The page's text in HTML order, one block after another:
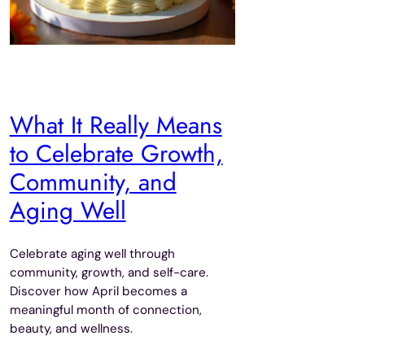
What It Really Means
to Celebrate Growth,
Community, and
Aging Well
Celebrate aging well through
community, growth, and self-care.
Discover how April becomes a
meaningful month of connection,
beauty, and wellness.